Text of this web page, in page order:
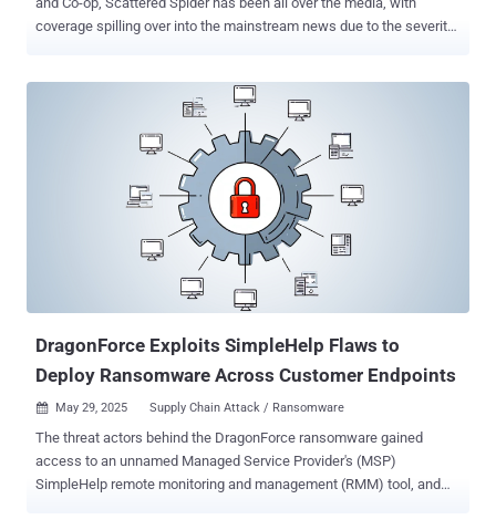
coverage spilling over into the mainstream news due to the severity
valuable for the cybersecurity community as it raises awareness of
the battles that security teams are fighting every day. But it’s also
created a lot of noise that can make it tricky to understand the big
retailers is the use of help desk scams. This typically involves the
attacker calling up a company’s help desk with some level of
information — at minimum, PII that allows them to impersonate their
victim, and sometimes a password, leaning heavily on their native
English-speaking abilities to trick the help desk operator into giving
them access to a user account. Help Des...
DragonForce Exploits SimpleHelp Flaws to
Deploy Ransomware Across Customer Endpoints
 May 29, 2025 Supply Chain Attack / Ransomware
The threat actors behind the DragonForce ransomware gained
access to an unnamed Managed Service Provider's (MSP)
SimpleHelp remote monitoring and management (RMM) tool, and